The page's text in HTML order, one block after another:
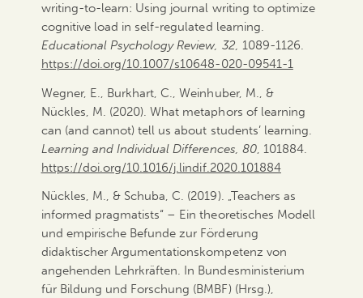
writing-to-learn: Using journal writing to optimize
cognitive load in self-regulated learning.
Educational Psychology Review, 32, 1089-1126.
https://doi.org/10.1007/s10648-020-09541-1
Wegner, E., Burkhart, C., Weinhuber, M., &
Nückles, M. (2020). What metaphors of learning
can (and cannot) tell us about students’ learning.
Learning and Individual Differences, 80, 101884.
https://doi.org/10.1016/j.lindif.2020.101884
Nückles, M., & Schuba, C. (2019). „Teachers as
informed pragmatists“ – Ein theoretisches Modell
und empirische Befunde zur Förderung
didaktischer Argumentationskompetenz von
angehenden Lehrkräften. In Bundesministerium
für Bildung und Forschung (BMBF) (Hrsg.),